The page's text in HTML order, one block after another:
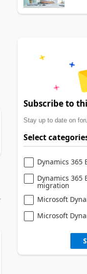
Subscribe to
Stay up to date on
Select
Dynamics 365
Dynamics 365
migration
Microsoft
Microsoft